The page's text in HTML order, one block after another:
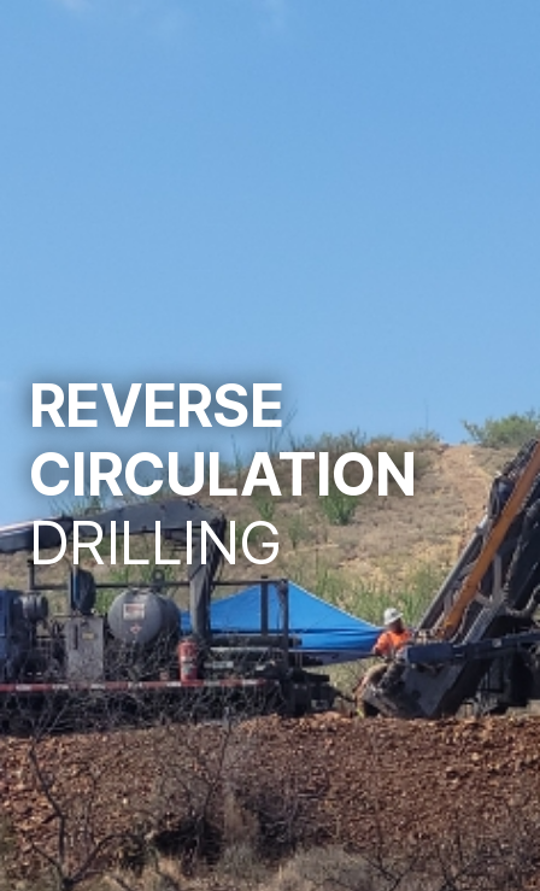
REVERSE
CIRCULATION
DRILLING